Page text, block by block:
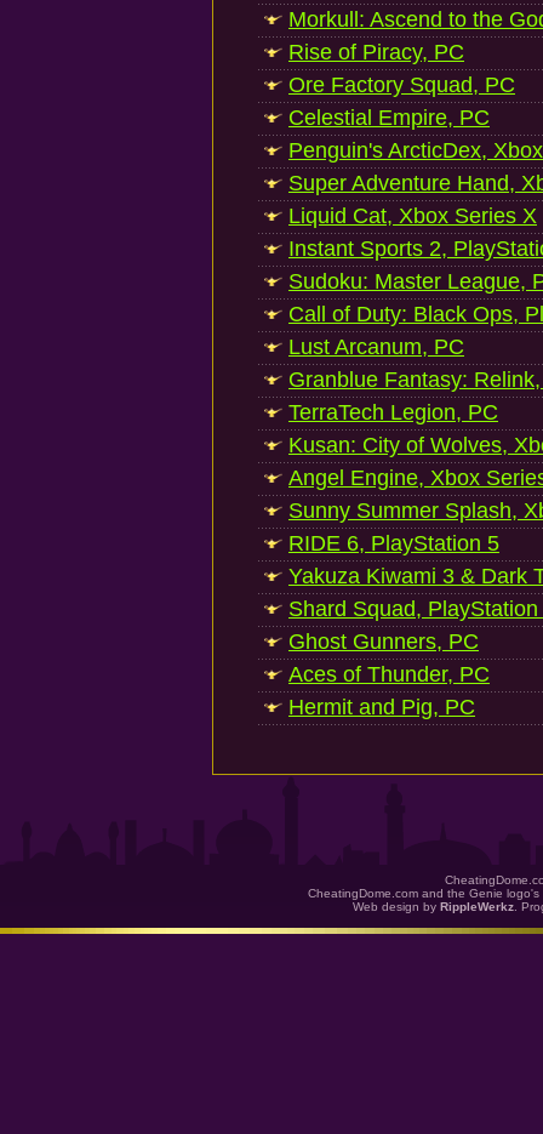
Morkull: Ascend to the
Rise of Piracy, PC
Ore Factory Squad, PC
Celestial Empire, PC
Penguin's ArcticDex,
Super Adventure Hand,
Liquid Cat, Xbox Series X
Instant Sports 2,
Sudoku: Master League,
Call of Duty: Black Ops,
Lust Arcanum, PC
Granblue Fantasy:
TerraTech Legion, PC
Kusan: City of Wolves,
Angel Engine, Xbox
Sunny Summer Splash,
RIDE 6, PlayStation 5
Yakuza Kiwami 3 & Dark
Shard Squad, PlayStation
Ghost Gunners, PC
Aces of Thunder, PC
Hermit and Pig, PC
CheatingDome.com and the Genie
Web design by RippleWerkz .